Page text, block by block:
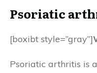
Psoriatic
[boxibt style=”gray”]
Psoriatic arthritis is